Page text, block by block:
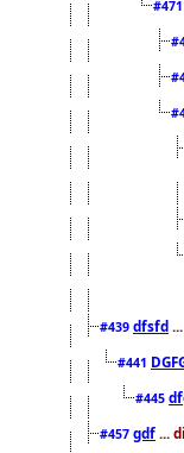
#439 dfsfd
#441
#445
#457 gdf ...